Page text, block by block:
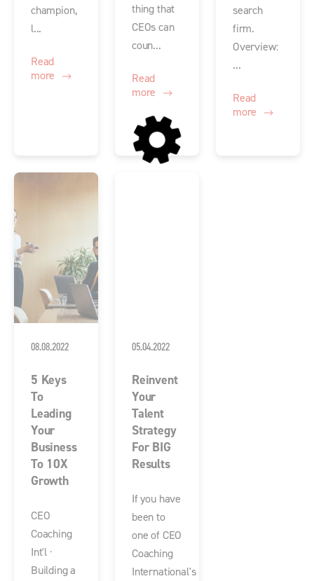
champion,
l...
Read
more
thing that
CEOs can
coun...
Read
more
search
firm.
Overview:
...
Read
more
08.08.2022
5 Keys
To
Leading
Your
Business
To 10X
Growth
CEO
Coaching
Int'l ·
Building a
05.04.2022
Reinvent
Your
Talent
Strategy
For BIG
Results
If you have
been to
one of CEO
Coaching
International's